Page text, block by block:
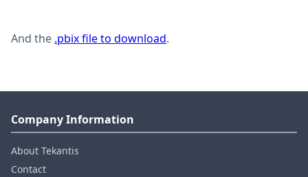
And the .pbix file to download.
Company Information
About Tekantis
Contact